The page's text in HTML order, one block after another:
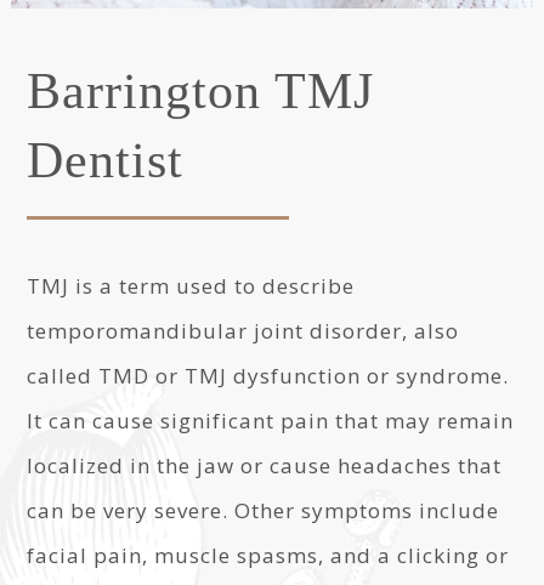
Barrington TMJ
Dentist
TMJ is a term used to describe
temporomandibular joint disorder, also
called TMD or TMJ dysfunction or syndrome.
It can cause significant pain that may remain
localized in the jaw or cause headaches that
can be very severe. Other symptoms include
facial pain, muscle spasms, and a clicking or